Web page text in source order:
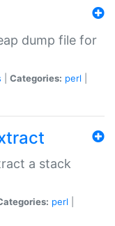
dump file for
Categories: perl
a stack
perl